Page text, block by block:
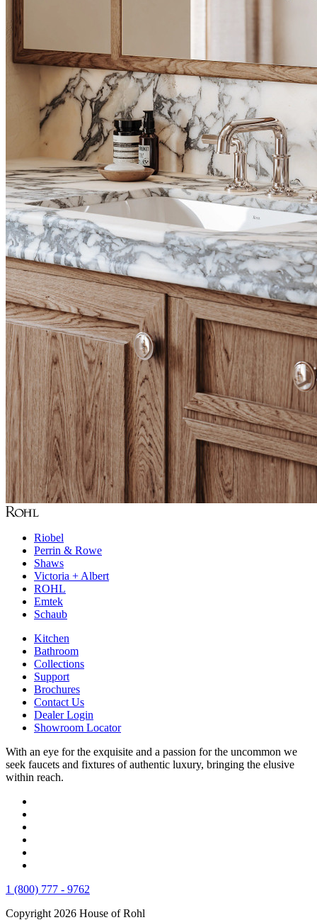
Riobel
Perrin & Rowe
Shaws
Victoria + Albert
ROHL
Emtek
Schaub
Kitchen
Bathroom
Collections
Support
Brochures
Contact Us
Dealer Login
Showroom Locator
With an eye for the exquisite and a passion for the uncommon we
seek faucets and fixtures of authentic luxury, bringing the elusive
within reach.
1 (800) 777 - 9762
Copyright 2026 House of Rohl